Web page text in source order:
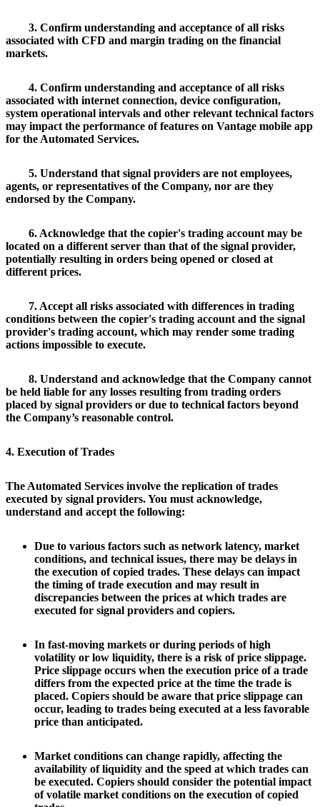
3. Confirm understanding and acceptance of all risks
associated with CFD and margin trading on the financial
markets.
4. Confirm understanding and acceptance of all risks
associated with internet connection, device configuration,
system operational intervals and other relevant technical factors
may impact the performance of features on Vantage mobile app
for the Automated Services.
5. Understand that signal providers are not employees,
agents, or representatives of the Company, nor are they
endorsed by the Company.
6. Acknowledge that the copier's trading account may be
located on a different server than that of the signal provider,
potentially resulting in orders being opened or closed at
different prices.
7. Accept all risks associated with differences in trading
conditions between the copier's trading account and the signal
provider's trading account, which may render some trading
actions impossible to execute.
8. Understand and acknowledge that the Company cannot
be held liable for any losses resulting from trading orders
placed by signal providers or due to technical factors beyond
the Company’s reasonable control.
4. Execution of Trades
The Automated Services involve the replication of trades
executed by signal providers. You must acknowledge,
understand and accept the following:
Due to various factors such as network latency, market
conditions, and technical issues, there may be delays in
the execution of copied trades. These delays can impact
the timing of trade execution and may result in
discrepancies between the prices at which trades are
executed for signal providers and copiers.
In fast-moving markets or during periods of high
volatility or low liquidity, there is a risk of price slippage.
Price slippage occurs when the execution price of a trade
differs from the expected price at the time the trade is
placed. Copiers should be aware that price slippage can
occur, leading to trades being executed at a less favorable
price than anticipated.
Market conditions can change rapidly, affecting the
availability of liquidity and the speed at which trades can
be executed. Copiers should consider the potential impact
of volatile market conditions on the execution of copied